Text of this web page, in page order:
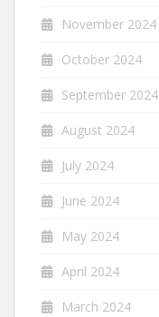
November 2024
October 2024
September 2024
August 2024
July 2024
June 2024
May 2024
April 2024
March 2024